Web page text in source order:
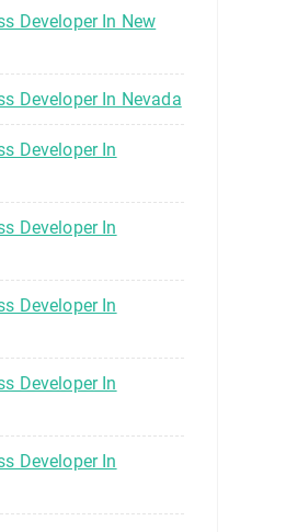
Developer In New
Developer In Nevada
Developer In
Developer In
Developer In
Developer In
Developer In